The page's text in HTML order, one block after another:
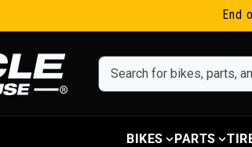
End
BIKES PARTS